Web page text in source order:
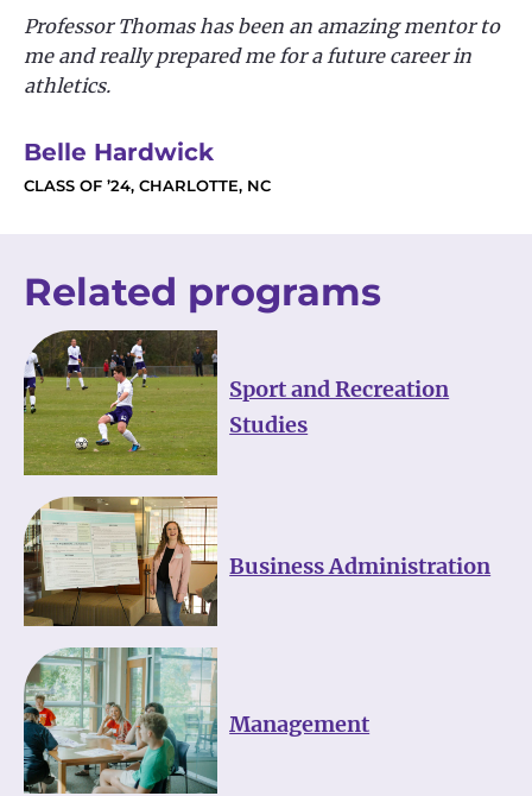
Professor Thomas has been an amazing mentor to
me and really prepared me for a future career in
athletics.
Belle Hardwick
CLASS OF ’24, CHARLOTTE, NC
Related programs
Sport and Recreation
Studies
Business Administration
Management